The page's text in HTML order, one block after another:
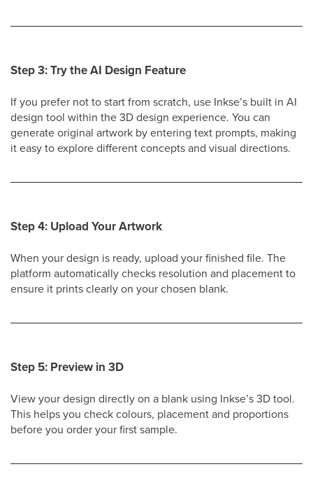
Step 3: Try the AI Design Feature
If you prefer not to start from scratch, use Inkse’s built in AI
design tool within the 3D design experience. You can
generate original artwork by entering text prompts, making
it easy to explore different concepts and visual directions.
Step 4: Upload Your Artwork
When your design is ready, upload your finished file. The
platform automatically checks resolution and placement to
ensure it prints clearly on your chosen blank.
Step 5: Preview in 3D
View your design directly on a blank using Inkse’s 3D tool.
This helps you check colours, placement and proportions
before you order your first sample.